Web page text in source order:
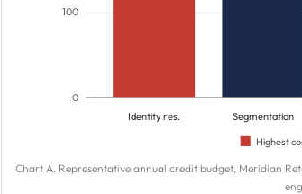
0
100
Identity res. Segmentation
Highest
Chart A. Representative annual credit budget, Meridian